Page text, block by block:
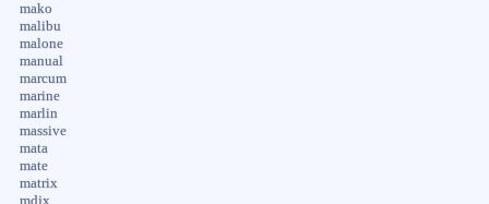
mako
malibu
malone
manual
marcum
marine
marlin
massive
mata
mate
matrix
mdjx